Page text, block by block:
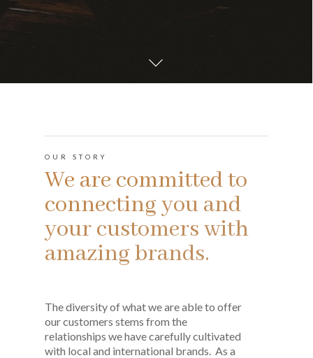
OUR STORY
We are committed to
connecting you and
your customers with
amazing brands.
The diversity of what we are able to offer
our customers stems from the
relationships we have carefully cultivated
with local and international brands. As a